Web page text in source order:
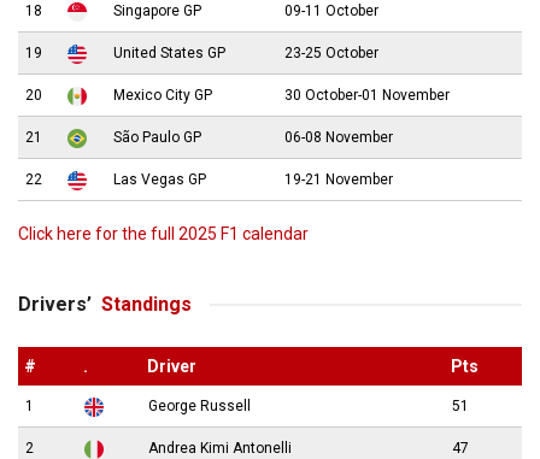
18 Singapore GP 09-11 October
19 United States GP 23-25 October
20 Mexico City GP 30 October-01 November
21 São Paulo GP 06-08 November
22 Las Vegas GP 19-21 November
Click here for the full 2025 F1 calendar
Drivers’ Standings
# . Driver Pts
1 George Russell 51
2 Andrea Kimi Antonelli 47